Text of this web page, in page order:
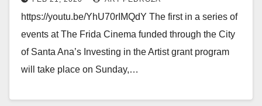
a City Arts Grant
https://youtu.be/YhU70rIMQdY The first in a series of
events at The Frida Cinema funded through the City
of Santa Ana’s Investing in the Artist grant program
will take place on Sunday,…